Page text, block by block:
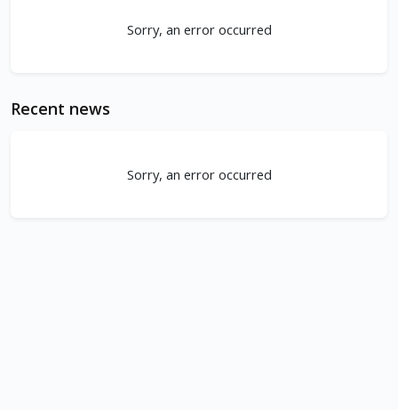
Sorry, an error occurred
Recent news
Sorry, an error occurred